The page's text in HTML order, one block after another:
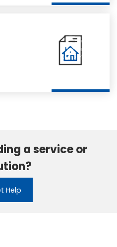
a service or
Help